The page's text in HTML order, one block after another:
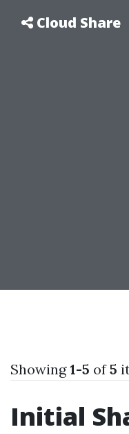
Cloud Share
Showing1-5 of5
Initial